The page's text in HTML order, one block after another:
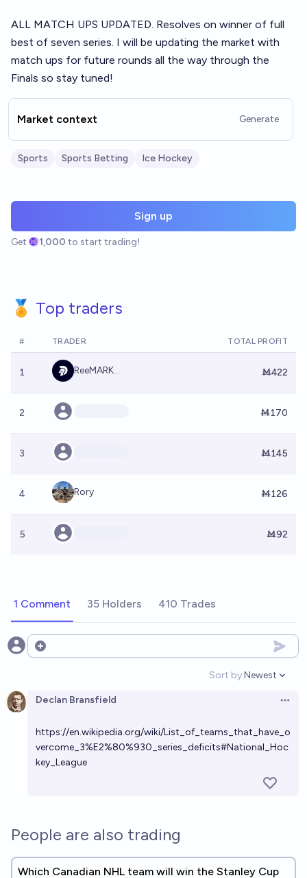
ALL MATCH UPS UPDATED. Resolves on winner of full
best of seven series. I will be updating the market with
match ups for future rounds all the way through the
Finals so stay tuned!
Market context Generate
Sports Sports Betting Ice Hockey
Sign up
Get 1,000 to start trading!
🏅 Top traders
# TRADER TOTAL PROFIT
1 ReeMARK... Ṁ422
2 Ṁ170
3 Ṁ145
4 Rory Ṁ126
5 Ṁ92
1 Comment 35 Holders 410 Trades
Open options
Sort by:
Open
Newest
Declan Bransfield
https://en.wikipedia.org/wiki/List_of_teams_that_have_o
vercome_3%E2%80%930_series_deficits#National_Hoc
key_League
People are also trading
Which Canadian NHL team will win the Stanley Cup